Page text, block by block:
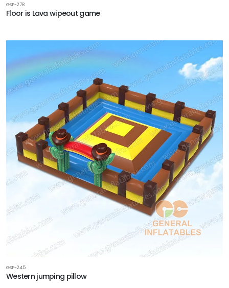
GSP-278
Floor is Lava wipeout game
GSP-245
Western jumping pillow